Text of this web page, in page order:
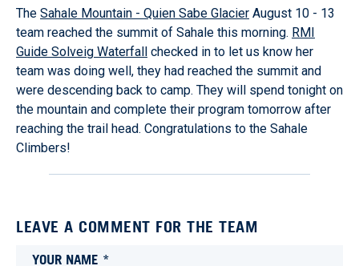
The Sahale Mountain - Quien Sabe Glacier August 10 - 13
team reached the summit of Sahale this morning. RMI
Guide Solveig Waterfall checked in to let us know her
team was doing well, they had reached the summit and
were descending back to camp. They will spend tonight on
the mountain and complete their program tomorrow after
reaching the trail head. Congratulations to the Sahale
Climbers!
LEAVE A COMMENT FOR THE TEAM
YOUR NAME *